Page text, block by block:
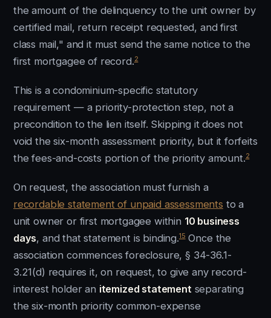
the amount of the delinquency to the unit owner by
certified mail, return receipt requested, and first
class mail," and it must send the same notice to the
first mortgagee of record.2
This is a condominium-specific statutory
requirement — a priority-protection step, not a
precondition to the lien itself. Skipping it does not
void the six-month assessment priority, but it forfeits
the fees-and-costs portion of the priority amount.2
On request, the association must furnish a
recordable statement of unpaid assessments to a
unit owner or first mortgagee within 10 business
days, and that statement is binding.15Once the
association commences foreclosure, § 34-36.1-
3.21(d) requires it, on request, to give any record-
interest holder an itemized statementseparating
the six-month priority common-expense